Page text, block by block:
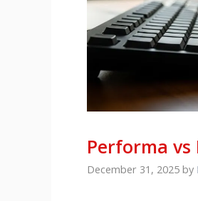
Performa vs
December 31, 2025 by